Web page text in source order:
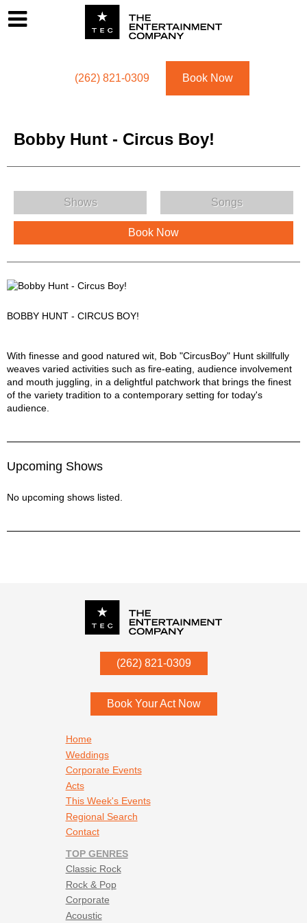
(262) 821-0309 Book Now
Bobby Hunt - Circus Boy!
Bobby Hunt - Circus Boy! Menu
Shows Songs
Book Now
BOBBY HUNT - CIRCUS BOY!
Bobby Hunt - Circus Boy! Description
With finesse and good natured wit, Bob "CircusBoy" Hunt skillfully
weaves varied activities such as fire-eating, audience involvement
and mouth juggling, in a delightful patchwork that brings the finest
of the variety tradition to a contemporary setting for today's
audience.
Upcoming Shows
No upcoming shows listed.
(262) 821-0309
53052
Book Your Act Now
Home
Weddings
Corporate Events
Acts
This Week's Events
Regional Search
Contact
TOP GENRES
Classic Rock
Rock & Pop
Corporate
Acoustic